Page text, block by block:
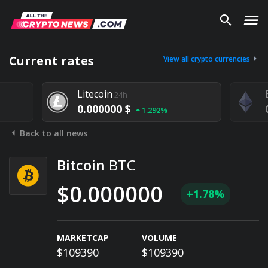
Current rates View all crypto currencies
Litecoin 24h
0.000000 $ 1.292%
Back to all news
Bitcoin BTC
$0.000000 +1.78%
MARKETCAP
$109390
VOLUME
$109390